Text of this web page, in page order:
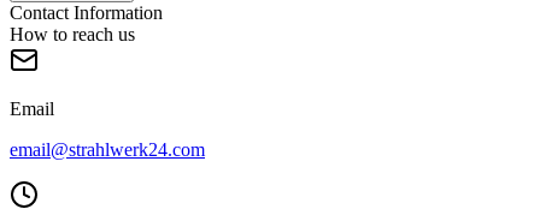
Contact Information
How to reach us
Email
email@strahlwerk24.com